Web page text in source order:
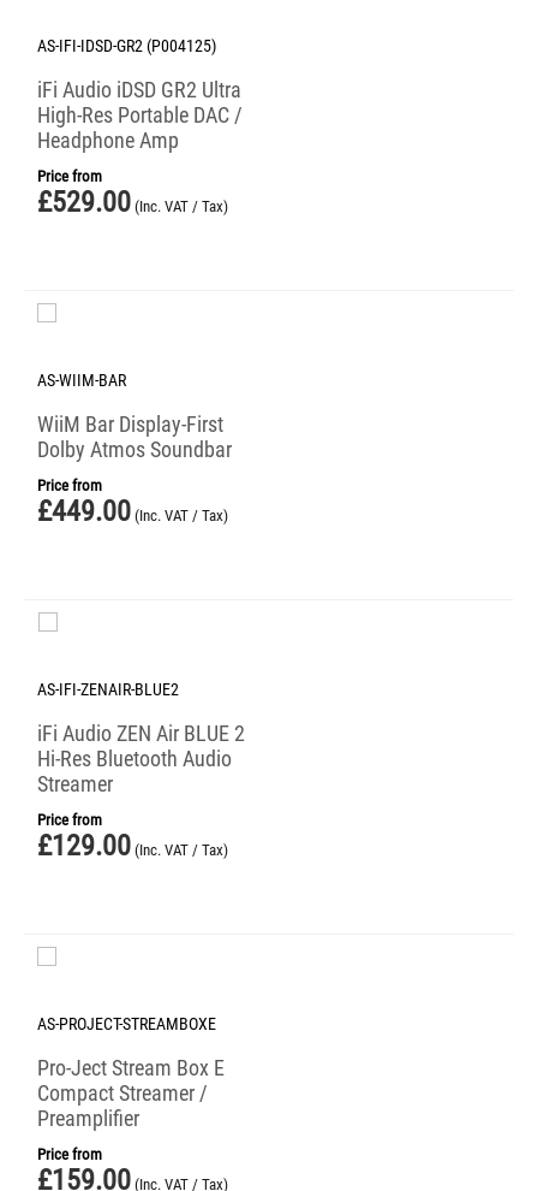
AS-IFI-IDSD-GR2 (P004125)
iFi Audio iDSD GR2 Ultra
High-Res Portable DAC /
Headphone Amp
Price from
£529.00 (Inc. VAT / Tax)
AS-WIIM-BAR
WiiM Bar Display-First
Dolby Atmos Soundbar
Price from
£449.00 (Inc. VAT / Tax)
AS-IFI-ZENAIR-BLUE2
iFi Audio ZEN Air BLUE 2
Hi-Res Bluetooth Audio
Streamer
Price from
£129.00 (Inc. VAT / Tax)
AS-PROJECT-STREAMBOXE
Pro-Ject Stream Box E
Compact Streamer /
Preamplifier
Price from
£159.00 (Inc. VAT / Tax)